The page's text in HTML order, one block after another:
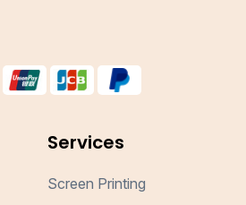
Services
Screen Printing